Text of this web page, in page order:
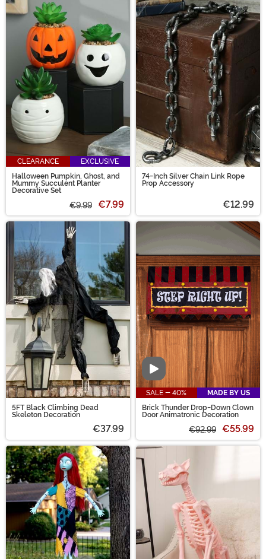
CLEARANCE
EXCLUSIVE
Halloween Pumpkin, Ghost, and
Mummy Succulent Planter
Decorative Set
€9.99 €7.99
74-Inch Silver Chain Link Rope
Prop Accessory
€12.99
5FT Black Climbing Dead
Skeleton Decoration
€37.99
Video
SALE - 40%
MADE BY US
Brick Thunder Drop-Down Clown
Door Animatronic Decoration
€92.99 €55.99